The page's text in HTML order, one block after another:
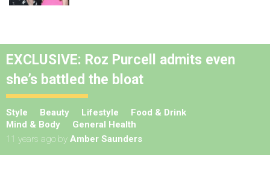
EXCLUSIVE: Roz Purcell admits even
she’s battled the bloat
Style Beauty Lifestyle
Food & Drink
Mind & Body
General Health
11 years ago by Amber Saunders